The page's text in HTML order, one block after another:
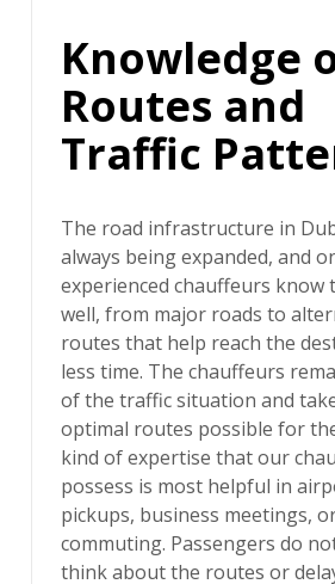
Knowledge
Routes and
Traffic
The road infrastructure in
always being expanded, and
experienced chauffeurs know
well, from major roads to
routes that help reach the
less time. The chauffeurs
of the traffic situation and
optimal routes possible for
kind of expertise that our
possess is most helpful in
pickups, business meetings,
commuting. Passengers do
think about the routes or